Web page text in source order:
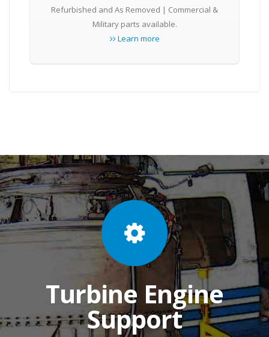
Refurbished and As Removed | Commercial &
Military parts available.
Learn more
Turbine Engine
Support